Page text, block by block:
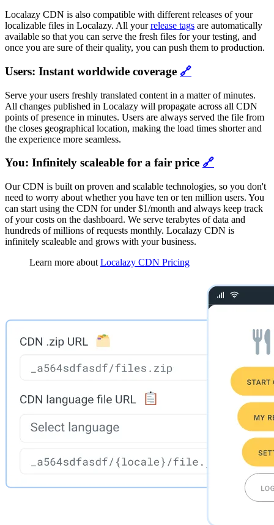
Localazy CDN is also compatible with different releases of your
localizable files in Localazy. All yourrelease tags are automatically
available so that you can serve the fresh files for your testing, and
once you are sure of their quality, you can push them to production.
Users: Instant worldwide coverage 🔗
Serve your users freshly translated content in a matter of minutes.
All changes published in Localazy will propagate across all CDN
points of presence in minutes. Users are always served the file from
the closes geographical location, making the load times shorter and
the experience more seamless.
You: Infinitely scaleable for a fair price 🔗
Our CDN is built on proven and scalable technologies, so you don't
need to worry about whether you have ten or ten million users. You
can start using the CDN for under $1/month and always keep track
of your costs on the dashboard. We serve terabytes of data and
hundreds of millions of requests monthly. Localazy CDN is
infinitely scaleable and grows with your business.
Learn more about Localazy CDN Pricing